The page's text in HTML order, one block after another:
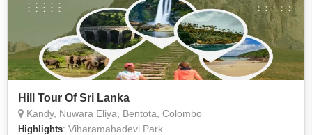
Hill Tour Of Sri Lanka
Kandy, Nuwara Eliya, Bentota, Colombo
Highlights: Viharamahadevi Park